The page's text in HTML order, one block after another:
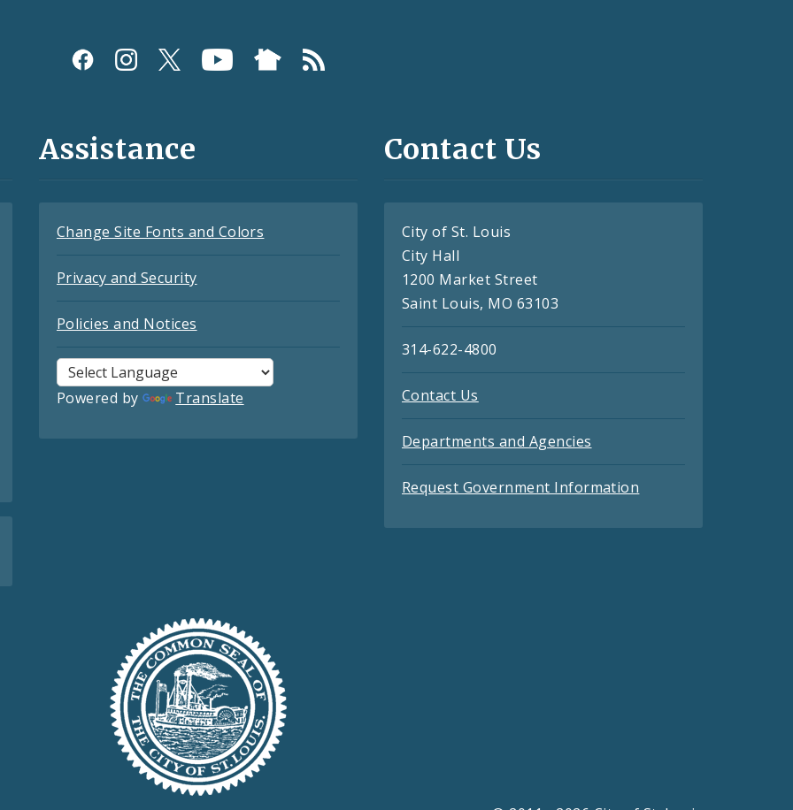
Assistance
Change Site Fonts and Colors
Privacy and Security
Policies and Notices
Powered by Translate
Contact Us
City of St. Louis
City Hall
1200 Market Street
Saint Louis, MO 63103
314-622-4800
Contact Us
Departments and Agencies
Request Government Information